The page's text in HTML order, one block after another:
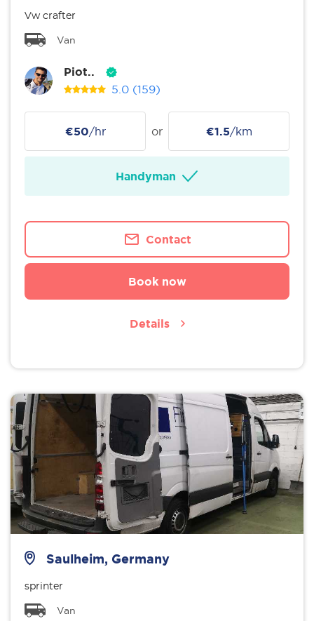
Vw crafter
Van
Piot..
5.0 (159)
€50/hr or €1.5/km
Handyman
Contact
Book now
Details
Saulheim, Germany
sprinter
Van